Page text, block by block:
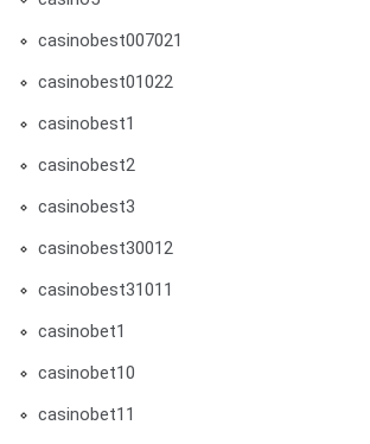
casinobest007021
casinobest01022
casinobest1
casinobest2
casinobest3
casinobest30012
casinobest31011
casinobet1
casinobet10
casinobet11